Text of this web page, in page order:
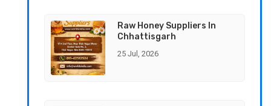
Raw Honey Suppliers In
Chhattisgarh
25 Jul, 2026